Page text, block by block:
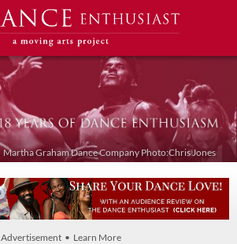
Martha Graham Dance Company Photo:Chris Jones
Advertisement • Learn More